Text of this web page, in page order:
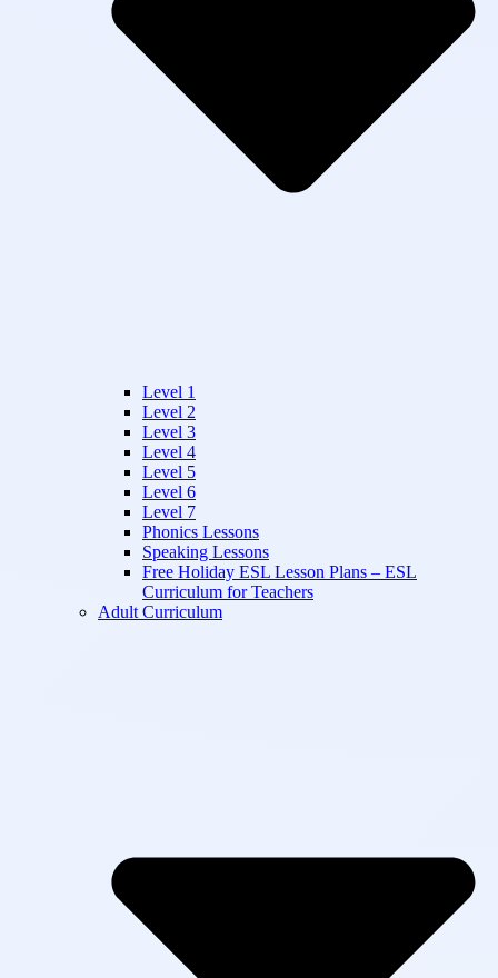
Level 1
Level 2
Level 3
Level 4
Level 5
Level 6
Level 7
Phonics Lessons
Speaking Lessons
Free Holiday ESL Lesson Plans – ESL
Curriculum for Teachers
Adult Curriculum